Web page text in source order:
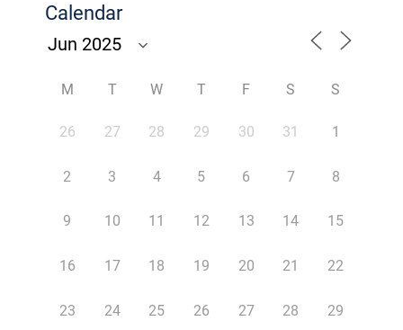
Calendar
M T W T F S S
26 27 28 29 30 31 1
2 3 4 5 6 7 8
9 10 11 12 13 14 15
16 17 18 19 20 21 22
23 24 25 26 27 28 29